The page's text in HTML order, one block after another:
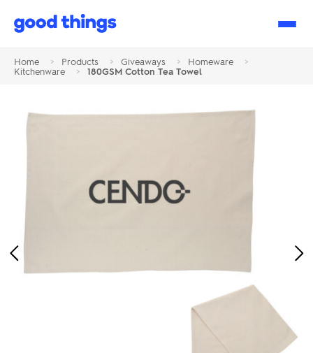
Good
Home > Products > Giveaways > Homeware
>
Kitchenware
> 180GSM Cotton Tea Towel
Previous
Image